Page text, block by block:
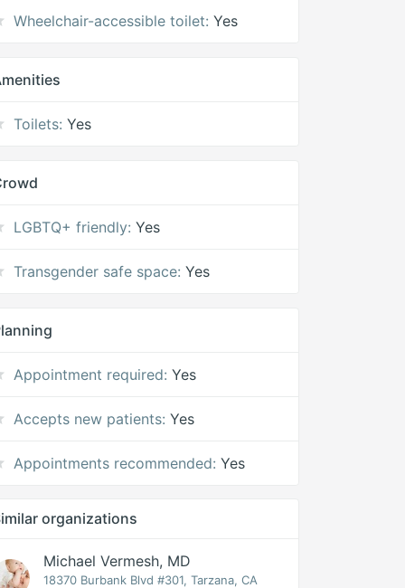
Wheelchair-accessible toilet: Yes
Toilets: Yes
LGBTQ+ friendly: Yes
Transgender safe space: Yes
Appointment required: Yes
Accepts new patients: Yes
Appointments recommended: Yes
organizations
Michael Vermesh, MD
18370 Burbank Blvd #301, Tarzana, CA